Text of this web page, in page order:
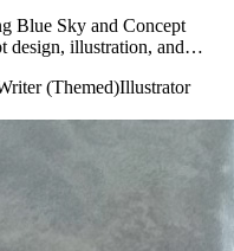
Blue Sky and Concept
design, illustration, and
(Themed)Illustrator